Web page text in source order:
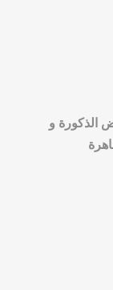
الذكورة و